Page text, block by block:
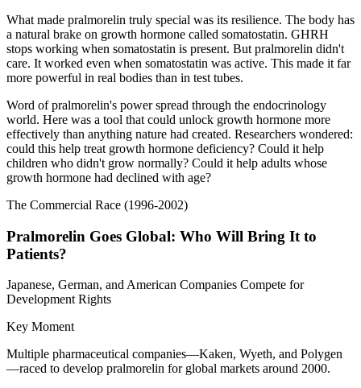
What made pralmorelin truly special was its resilience. The body has
a natural brake on growth hormone called somatostatin. GHRH
stops working when somatostatin is present. But pralmorelin didn't
care. It worked even when somatostatin was active. This made it far
more powerful in real bodies than in test tubes.
Word of pralmorelin's power spread through the endocrinology
world. Here was a tool that could unlock growth hormone more
effectively than anything nature had created. Researchers wondered:
could this help treat growth hormone deficiency? Could it help
children who didn't grow normally? Could it help adults whose
growth hormone had declined with age?
The Commercial Race (1996-2002)
Pralmorelin Goes Global: Who Will Bring It to
Patients?
Japanese, German, and American Companies Compete for
Development Rights
Key Moment
Multiple pharmaceutical companies—Kaken, Wyeth, and Polygen
—raced to develop pralmorelin for global markets around 2000.